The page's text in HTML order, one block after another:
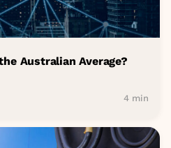
Australian Average?
4 min